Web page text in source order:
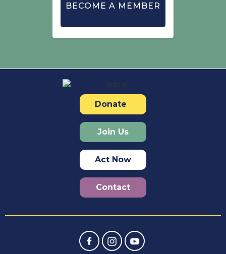
BECOME A MEMBER
Donate
Join Us
Act Now
Contact